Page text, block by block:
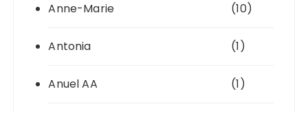
Anne-Marie (10)
Antonia (1)
Anuel AA (1)